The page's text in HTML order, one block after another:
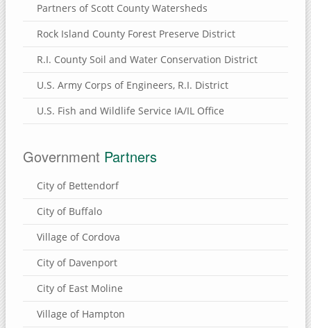
Partners of Scott County Watersheds
Rock Island County Forest Preserve District
R.I. County Soil and Water Conservation District
U.S. Army Corps of Engineers, R.I. District
U.S. Fish and Wildlife Service IA/IL Office
Government Partners
City of Bettendorf
City of Buffalo
Village of Cordova
City of Davenport
City of East Moline
Village of Hampton